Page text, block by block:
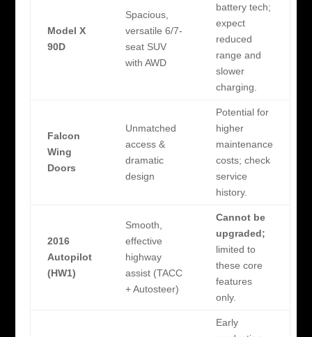
Model X
90D
Spacious,
versatile 6/7-
seat SUV
with AWD
battery tech;
expect
reduced
range and
slower
charging.
Falcon
Wing
Doors
Unmatched
access &
dramatic
design
Potential for
higher
maintenance
costs; check
service
history.
2016
Autopilot
(HW1)
Smooth,
effective
highway
assist (TACC
+ Autosteer)
Cannot be
upgraded;
limited to
these core
features
only.
Early